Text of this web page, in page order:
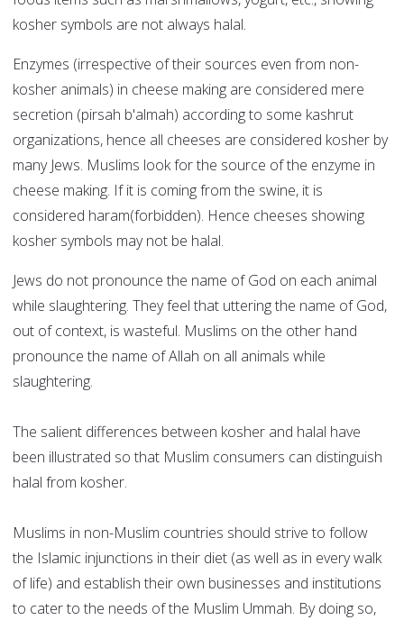
kosher symbols are not always halal.
Enzymes (irrespective of their sources even from non-
kosher animals) in cheese making are considered mere
secretion (pirsah b'almah) according to some kashrut
organizations, hence all cheeses are considered kosher by
many Jews. Muslims look for the source of the enzyme in
cheese making. If it is coming from the swine, it is
considered haram(forbidden). Hence cheeses showing
kosher symbols may not be halal.
Jews do not pronounce the name of God on each animal
while slaughtering. They feel that uttering the name of God,
out of context, is wasteful. Muslims on the other hand
pronounce the name of Allah on all animals while
slaughtering.
The salient differences between kosher and halal have
been illustrated so that Muslim consumers can distinguish
halal from kosher.
Muslims in non-Muslim countries should strive to follow
the Islamic injunctions in their diet (as well as in every walk
of life) and establish their own businesses and institutions
to cater to the needs of the Muslim Ummah. By doing so,